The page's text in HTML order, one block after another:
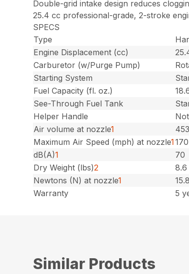
Double-grid intake design reduces
25.4 cc professional-grade, 2-stroke
SPECS
Type
Engine Displacement (cc)
Carburetor (w/Purge Pump)
Starting System
Fuel Capacity (fl. oz.)
See-Through Fuel Tank
Helper Handle
Air volume at nozzle1
453
Maximum Air Speed (mph) at nozzle1170
dB(A)1
70
Dry Weight (lbs)2
8.6
Newtons (N) at nozzle1
15.8
Warranty
5
Similar Products